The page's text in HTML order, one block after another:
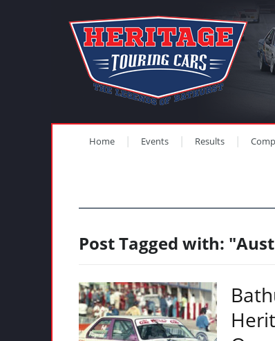
Home Events Results
Post Tagged with: